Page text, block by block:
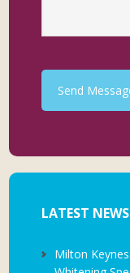
Send
LATEST NEWS
Milton